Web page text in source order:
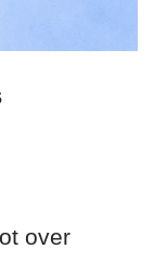
over